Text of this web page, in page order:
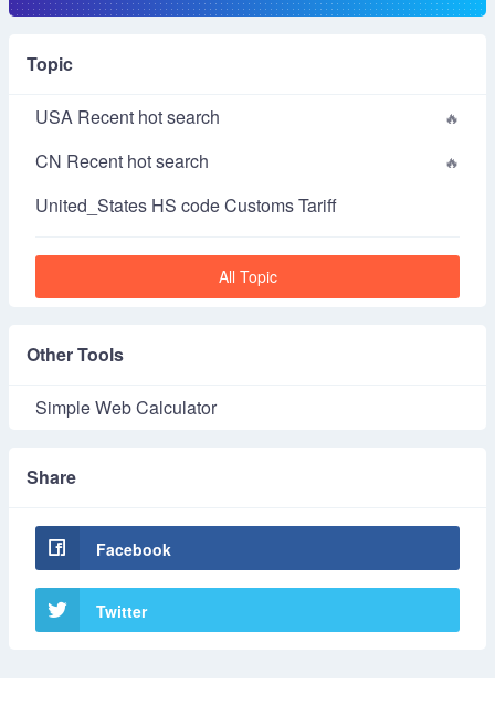
Topic
USA Recent hot search
CN Recent hot search
United_States HS code Customs Tariff
All Topic
Other Tools
Simple Web Calculator
Share
Facebook
Twitter